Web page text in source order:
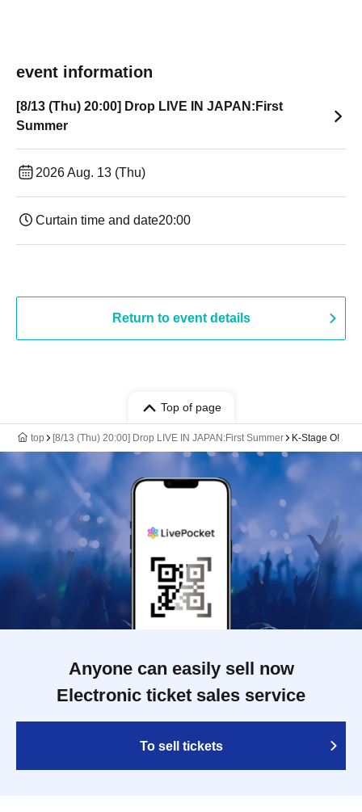
event information
[8/13 (Thu) 20:00] Drop LIVE IN JAPAN:First
Summer
2026 Aug. 13 (Thu)
Curtain time and date20:00
Return to event details
Top of page
top [8/13 (Thu) 20:00] Drop LIVE IN JAPAN:First Summer K-Stage O!
Anyone can easily sell now
Electronic ticket sales service
To sell tickets